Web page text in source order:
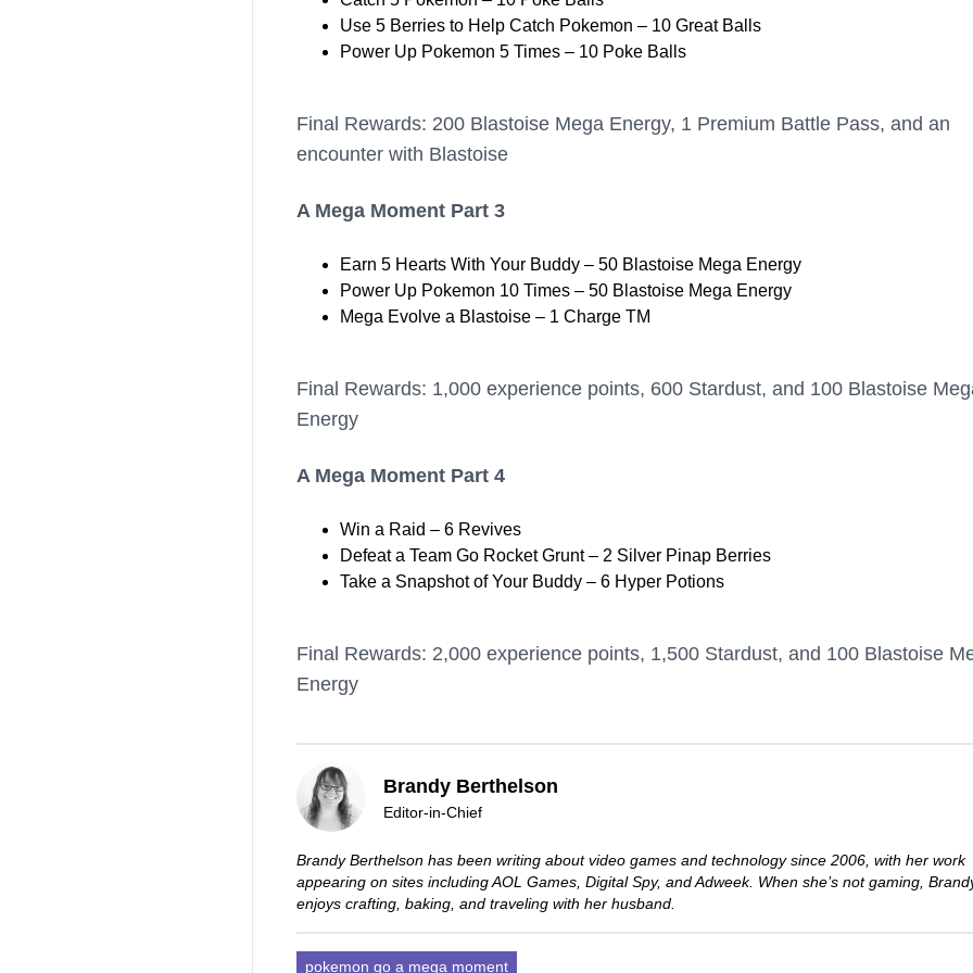
Use 5 Berries to Help Catch Pokemon – 10 Great Balls
Power Up Pokemon 5 Times – 10 Poke Balls
Final Rewards: 200 Blastoise Mega Energy, 1 Premium Battle Pass, and an
encounter with Blastoise
A Mega Moment Part 3
Earn 5 Hearts With Your Buddy – 50 Blastoise Mega Energy
Power Up Pokemon 10 Times – 50 Blastoise Mega Energy
Mega Evolve a Blastoise – 1 Charge TM
Final Rewards: 1,000 experience points, 600 Stardust, and 100 Blastoise
Energy
A Mega Moment Part 4
Win a Raid – 6 Revives
Defeat a Team Go Rocket Grunt – 2 Silver Pinap Berries
Take a Snapshot of Your Buddy – 6 Hyper Potions
Final Rewards: 2,000 experience points, 1,500 Stardust, and 100 Blastoise
Energy
Brandy Berthelson
Editor-in-Chief
Brandy Berthelson has been writing about video games and technology since 2006, with her work
appearing on sites including AOL Games, Digital Spy, and Adweek. When she’s not gaming,
enjoys crafting, baking, and traveling with her husband.
pokemon go a mega moment